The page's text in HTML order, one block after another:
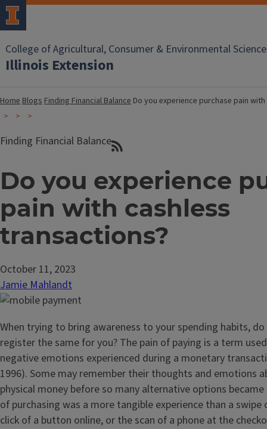
College of Agricultural, Consumer & Environmental
Illinois Extension
HomeBlogsFinding Financial Balance Do you experience purchase pain
Finding Financial Balance
Do you experience
pain with cashless
transactions?
October 11, 2023
Jamie Mahlandt
When trying to bring awareness to your spending habits, do
register the same for you? The pain of paying is a term
negative emotions experienced during a monetary
1996). Some may remember their thoughts and emotions
physical money before so many alternative options
of purchasing was a more tangible experience than a
click of a button online, or the scan of a phone at the